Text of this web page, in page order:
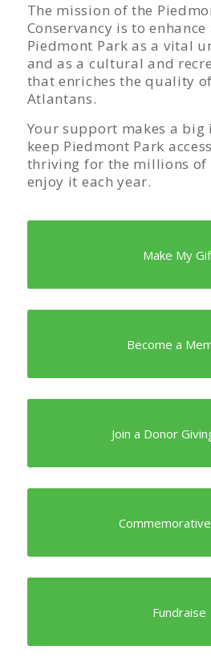
The mission of the
Conservancy is to
Piedmont Park as a vital
and as a cultural and
that enriches the quality
Atlantans.
Your support makes a
keep Piedmont Park
thriving for the millions of
enjoy it each year.
Make My
Become a
Join a Donor
Fundraise